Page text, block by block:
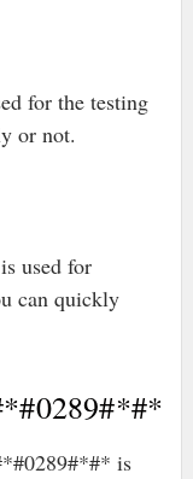
for the testing
or not.
used for
can quickly
is